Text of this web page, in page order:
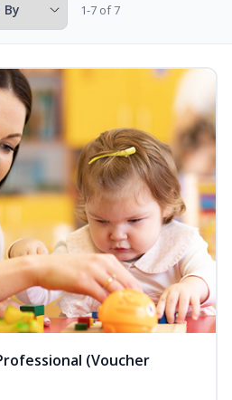
1-7 of 7
(Voucher